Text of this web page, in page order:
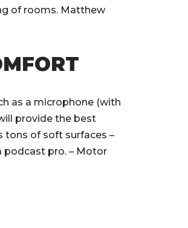
of rooms. Matthew
as a microphone (with
provide the best
tons of soft surfaces –
podcast pro. – Motor